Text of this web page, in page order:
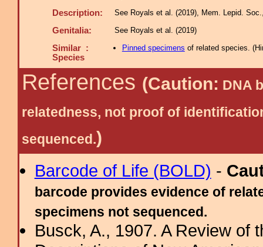
Description: See Royals et al. (2019), Mem. Lepid.
Genitalia: See Royals et al. (2019)
Similar :
Species
Pinned specimens of related species. (
References (Caution: DNA
relatedness, not proof of
sequenced.)
Barcode of Life (BOLD) -
barcode provides evidence of
specimens not sequenced.
Busck, A., 1907. A Review of